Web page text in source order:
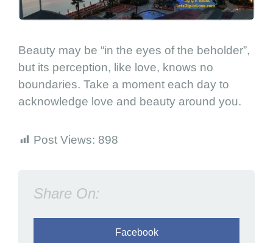
l
T
h
i
n
s
Beauty may be “in the eyes of the beholder”,
but its perception, like love, knows no
boundaries. Take a moment each day to
acknowledge love and beauty around you.
Post Views: 898
Share On:
Facebook